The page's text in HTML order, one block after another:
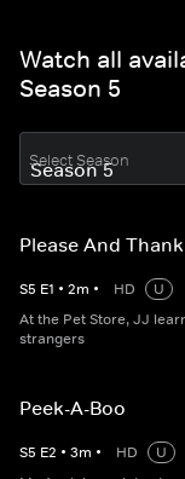
Watch all
Season 5
Select Season
Please And
S5 E1 • 2m • HD
U
At the Pet Store, JJ
strangers
Peek-A-Boo
S5 E2 • 3m • HD
U